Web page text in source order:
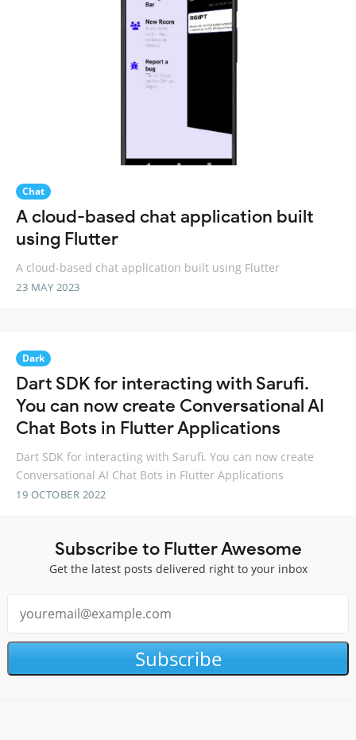
Chat
A cloud-based chat application built
using Flutter
A cloud-based chat application built using Flutter
23 MAY 2023
Dark
Dart SDK for interacting with Sarufi.
You can now create Conversational AI
Chat Bots in Flutter Applications
Dart SDK for interacting with Sarufi. You can now create
Conversational AI Chat Bots in Flutter Applications
19 OCTOBER 2022
Subscribe to Flutter Awesome
Get the latest posts delivered right to your inbox
Subscribe